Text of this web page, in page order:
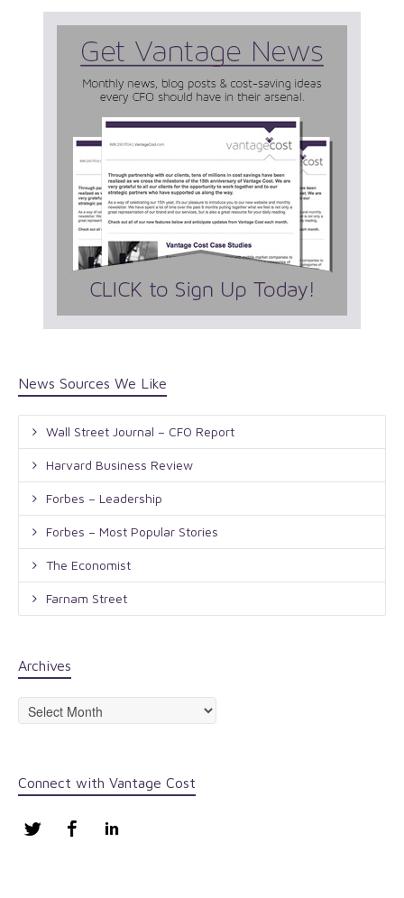
News Sources We Like
Wall Street Journal – CFO Report
Harvard Business Review
Forbes – Leadership
Forbes – Most Popular Stories
The Economist
Farnam Street
Archives
Archives
Connect with Vantage Cost
Twitter Facebook